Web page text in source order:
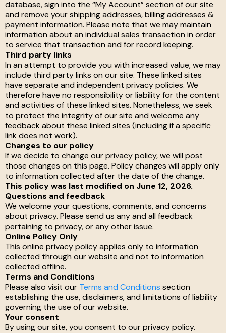
database, sign into the “My Account” section of our site
and remove your shipping addresses, billing addresses &
payment information. Please note that we may maintain
information about an individual sales transaction in order
to service that transaction and for record keeping.
Third party links
In an attempt to provide you with increased value, we may
include third party links on our site. These linked sites
have separate and independent privacy policies. We
therefore have no responsibility or liability for the content
and activities of these linked sites. Nonetheless, we seek
to protect the integrity of our site and welcome any
feedback about these linked sites (including if a specific
link does not work).
Changes to our policy
If we decide to change our privacy policy, we will post
those changes on this page. Policy changes will apply only
to information collected after the date of the change.
This policy was last modified on June 12, 2026.
Questions and feedback
We welcome your questions, comments, and concerns
about privacy. Please send us any and all feedback
pertaining to privacy, or any other issue.
Online Policy Only
This online privacy policy applies only to information
collected through our website and not to information
collected offline.
Terms and Conditions
Please also visit our Terms and Conditions section
establishing the use, disclaimers, and limitations of liability
governing the use of our website.
Your consent
By using our site, you consent to our privacy policy.